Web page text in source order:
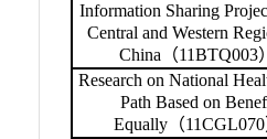
Information Sharing
Central and Western
China （11BTQ003
Research on National
Path Based on
Equally（11CGL070